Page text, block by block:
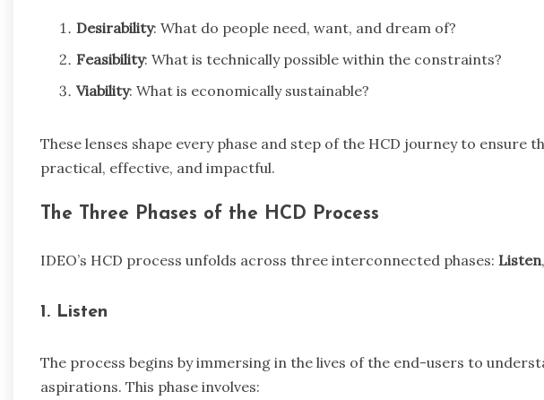
Desirability: What do people need, want, and dream of?
Feasibility: What is technically possible within the constraints?
Viability: What is economically sustainable?
These lenses shape every phase and step of the HCD journey to ensure
practical, effective, and impactful.
The Three Phases of the HCD Process
IDEO’s HCD process unfolds across three interconnected phases: Listen,
1. Listen
The process begins by immersing in the lives of the end-users to
aspirations. This phase involves: